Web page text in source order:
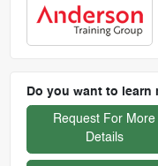
Do you want to
Request For More
Details